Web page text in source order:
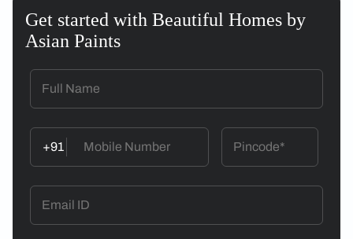
Get started with Beautiful Homes by
Asian Paints
+91